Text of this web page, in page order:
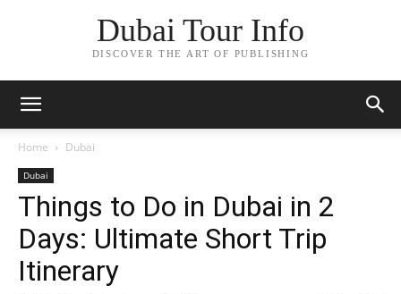
Dubai Tour Info
DISCOVER THE ART OF PUBLISHING
Home Dubai
Dubai
Things to Do in Dubai in 2
Days: Ultimate Short Trip
Itinerary